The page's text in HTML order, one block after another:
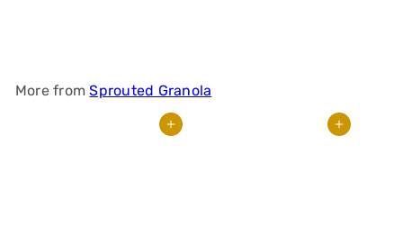
More fromSprouted Granola
Add to cart Add to cart